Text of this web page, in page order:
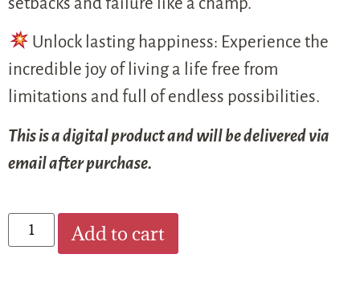
Unlock lasting happiness: Experience the
incredible joy of living a life free from
limitations and full of endless possibilities.
This is a digital product and will be delivered via
email after purchase.
Add to cart